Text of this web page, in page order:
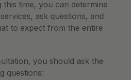
this time, you can determine
ask questions, and
to expect from the entire
you should ask the
questions: